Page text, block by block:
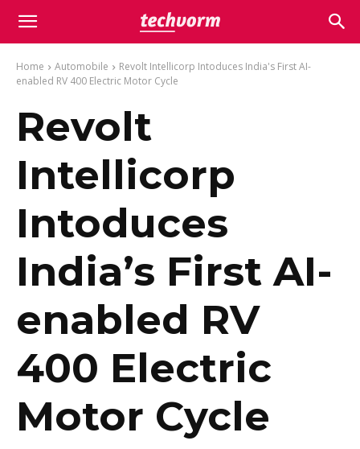
Home Automobile
Revolt Intellicorp Intoduces India's First AI-
enabled RV 400 Electric Motor Cycle
Revolt
Intellicorp
Intoduces
India’s First AI-
enabled RV
400 Electric
Motor Cycle